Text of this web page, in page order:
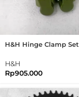
H&H Hinge Clamp Set
Bike
H&H
Rp905.000